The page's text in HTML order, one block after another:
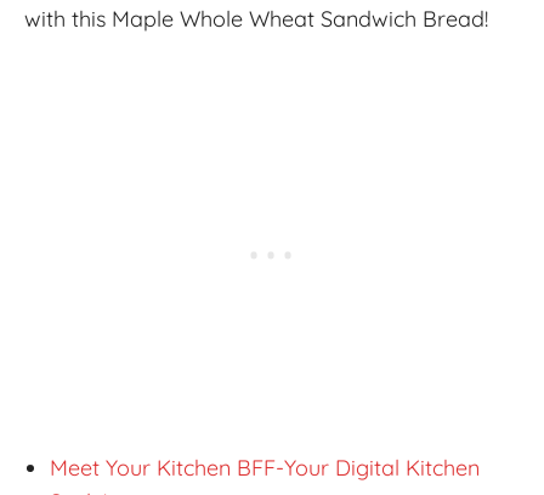
with this Maple Whole Wheat Sandwich Bread!
Meet Your Kitchen BFF-Your Digital Kitchen